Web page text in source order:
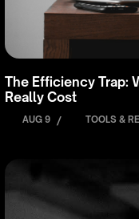
The Efficiency Trap:
Really Cost
AUG 9 / TOOLS &